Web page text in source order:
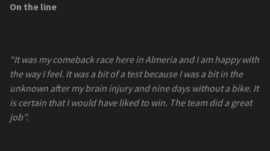
On the line
“It was my comeback race here in Almeria and I am happy with
the way I feel. It was a bit of a test because I was a bit in the
unknown after my brain injury and nine days without a bike. It
is certain that I would have liked to win. The team did a great
job”.